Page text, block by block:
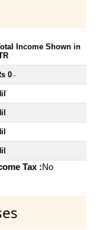
Income Shown in
0 ~
Tax :No